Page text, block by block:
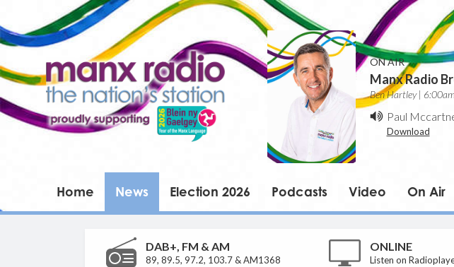
ON AIR
Manx Radio
Ben Hartley |
Paul
Download
Home News Election 2026 Podcasts Video On Air
DAB+, FM & AM
89, 89.5, 97.2, 103.7 & AM1368
ONLINE
Listen on